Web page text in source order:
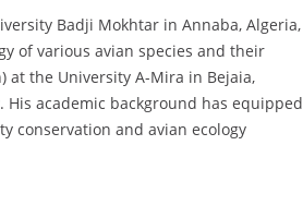
Badji Mokhtar in Annaba, Algeria,
of various avian species and their
at the University A-Mira in Bejaia,
academic background has equipped
conservation and avian ecology